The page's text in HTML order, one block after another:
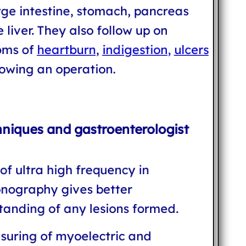
intestine, stomach, pancreas
liver. They also follow up on
of heartburn, indigestion, ulcers
an operation.
and gastroenterologist
of ultra high frequency in
gives better
of any lesions formed.
of myoelectric and